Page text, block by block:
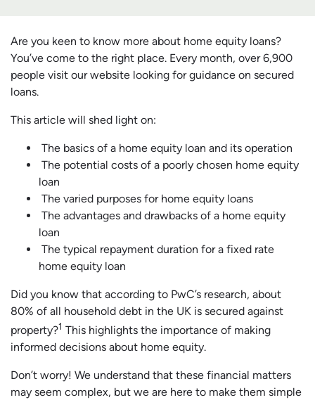
Are you keen to know more about home equity loans?
You’ve come to the right place. Every month, over 6,900
people visit our website looking for guidance on secured
loans.
This article will shed light on:
The basics of a home equity loan and its operation
The potential costs of a poorly chosen home equity
loan
The varied purposes for home equity loans
The advantages and drawbacks of a home equity
loan
The typical repayment duration for a fixed rate
home equity loan
Did you know that according to PwC’s research, about
80% of all household debt in the UK is secured against
property?1 This highlights the importance of making
informed decisions about home equity.
Don’t worry! We understand that these financial matters
may seem complex, but we are here to make them simple